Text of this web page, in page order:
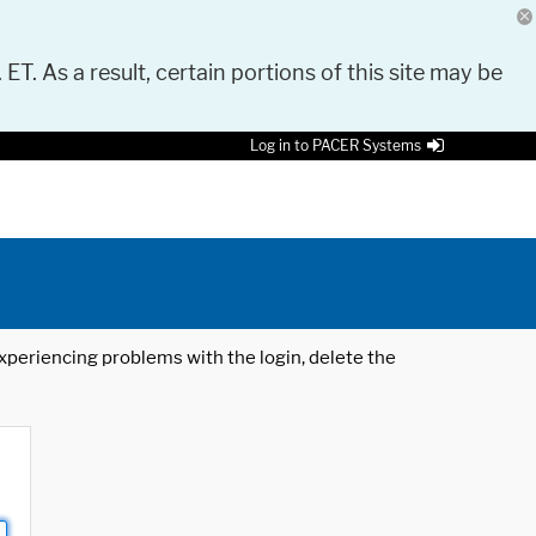
As a result, certain portions of this site may be
Log in to PACER Systems
problems with the login, delete the